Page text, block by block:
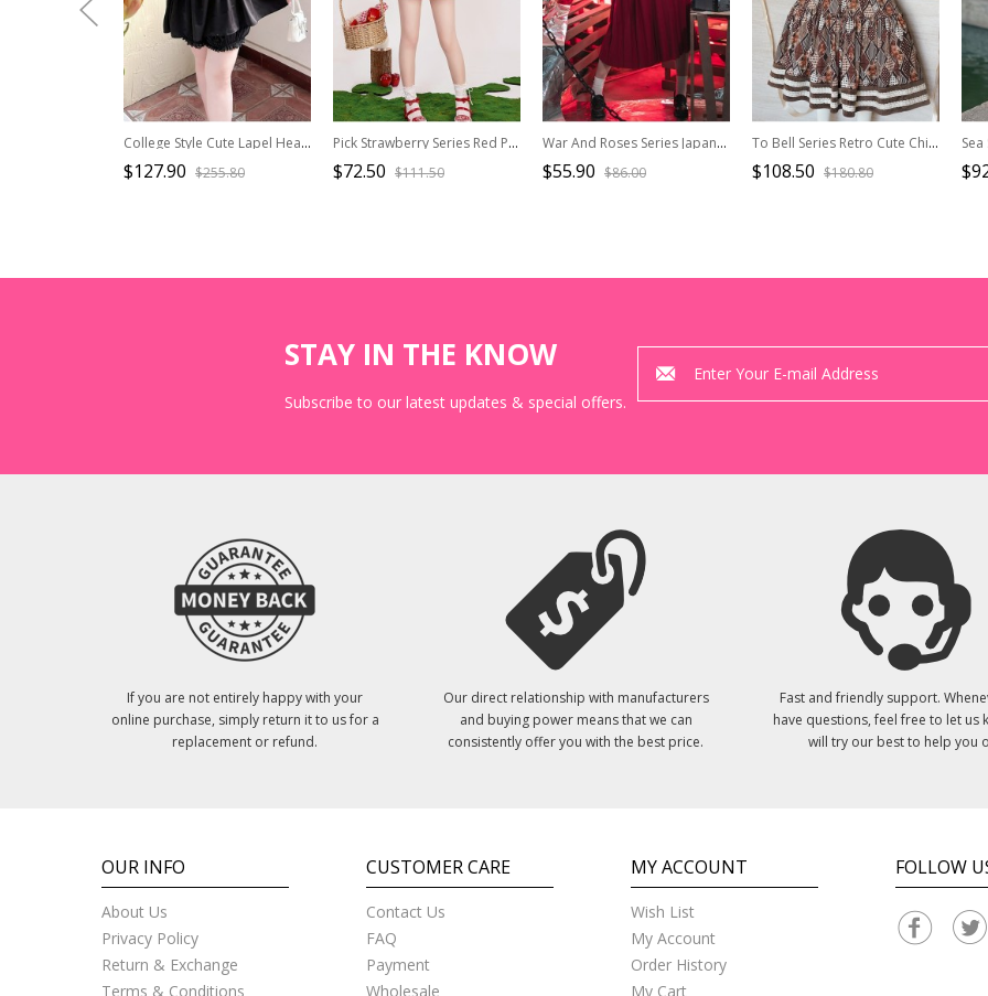
College Style Cute Lapel Heart Hollow Short-Sleeved Shirt Simple Sleeveless Dress Kawaii Fashion Black White Suit
$127.90 $255.80
Pick Strawberry Series Red Plaid Embroidered Sweet Girl Kawaii Fashion Flying Sleeve Shirt Camisole Short Culottes Set
$72.50 $111.50
War And Roses Series Japanese Style Student Uniform Red Kawaii Fashion Sailor Collar Long Sleeves Shirt Skirt JK Suit
$55.90 $86.00
To Bell Series Retro Cute Childlike Chocolate Brown Bear Print Embroidered Brooch Vest Long Sleeve Fluffy Kawaii Fashion Dress Set
$108.50 $180.80
STAY IN THE KNOW
Subscribe to our latest updates & special offers.
If you are not entirely happy with your
online purchase, simply return it to us for a
replacement or refund.
Our direct relationship with manufacturers
and buying power means that we can
consistently offer you with the best price.
Fast and friendly support.
have questions, feel free to let us
will try our best to help you
OUR INFO
About Us
Privacy Policy
Return & Exchange
Terms & Conditions
CUSTOMER CARE
Contact Us
FAQ
Payment
Wholesale
MY ACCOUNT
Wish List
My Account
Order History
My Cart
FOLLOW